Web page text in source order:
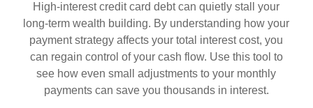
High-interest credit card debt can quietly stall your
long-term wealth building. By understanding how your
payment strategy affects your total interest cost, you
can regain control of your cash flow. Use this tool to
see how even small adjustments to your monthly
payments can save you thousands in interest.